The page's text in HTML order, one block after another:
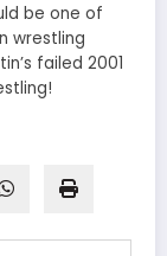
be one of
wrestling
failed 2001